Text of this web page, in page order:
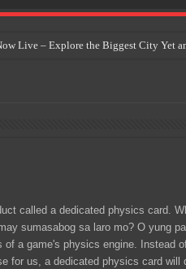
Live – Explore the Biggest City Yet
Isn’t Replacing Game
Beginning of the End for Physical
called a dedicated physics card.
sumasabog sa laro mo? O yung
of a game's physics engine. Instead
for us, a dedicated physics card will